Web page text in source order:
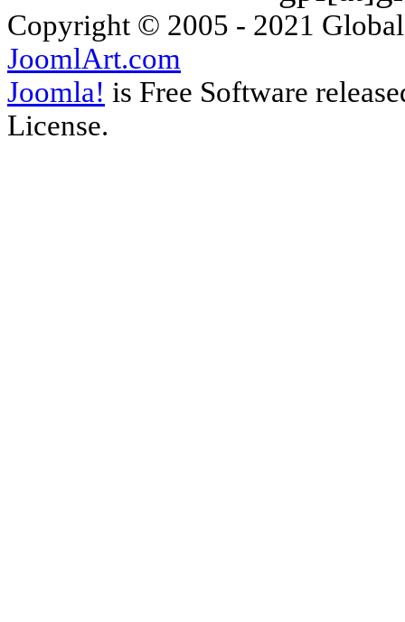
Copyright © 2005 - 2021
JoomlArt.com
Joomla! is Free Software
License.